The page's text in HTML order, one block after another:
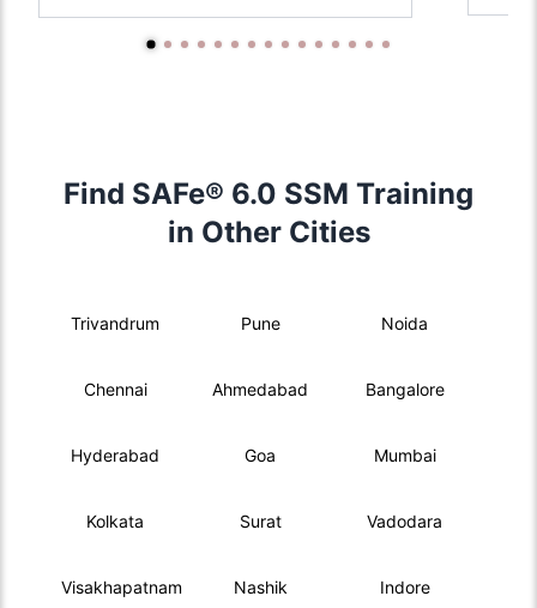
Find SAFe® 6.0 SSM Training
in Other Cities
Trivandrum Pune Noida
Chennai Ahmedabad Bangalore
Hyderabad Goa Mumbai
Kolkata Surat Vadodara
Visakhapatnam Nashik Indore